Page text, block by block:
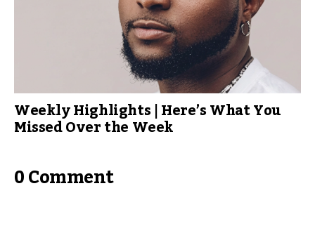
Weekly Highlights | Here’s What You
Missed Over the Week
0 Comment